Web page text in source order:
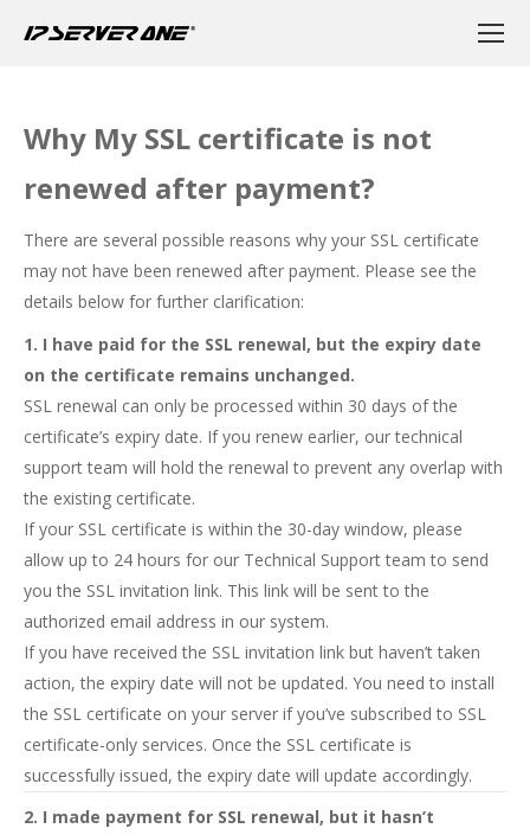
Why My SSL certificate is not
renewed after payment?
There are several possible reasons why your SSL certificate
may not have been renewed after payment. Please see the
details below for further clarification:
1. I have paid for the SSL renewal, but the expiry date
on the certificate remains unchanged.
SSL renewal can only be processed within 30 days of the
certificate’s expiry date. If you renew earlier, our technical
support team will hold the renewal to prevent any overlap with
the existing certificate.
If your SSL certificate is within the 30-day window, please
allow up to 24 hours for our Technical Support team to send
you the SSL invitation link. This link will be sent to the
authorized email address in our system.
If you have received the SSL invitation link but haven’t taken
action, the expiry date will not be updated. You need to install
the SSL certificate on your server if you’ve subscribed to SSL
certificate-only services. Once the SSL certificate is
successfully issued, the expiry date will update accordingly.
2. I made payment for SSL renewal, but it hasn’t